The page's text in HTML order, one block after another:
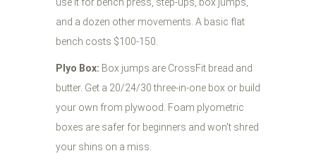
use it for bench press, step-ups, box jumps,
and a dozen other movements. A basic flat
bench costs $100-150.
Plyo Box: Box jumps are CrossFit bread and
butter. Get a 20/24/30 three-in-one box or build
your own from plywood. Foam plyometric
boxes are safer for beginners and won't shred
your shins on a miss.